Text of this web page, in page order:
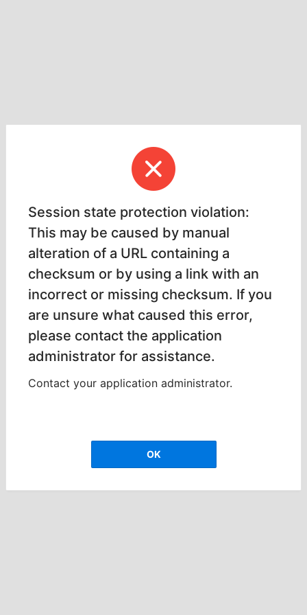
Session state protection violation:
This may be caused by manual
alteration of a URL containing a
checksum or by using a link with an
incorrect or missing checksum. If you
are unsure what caused this error,
please contact the application
administrator for assistance.
Contact your application administrator.
OK